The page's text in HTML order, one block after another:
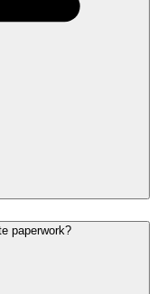
paperwork?